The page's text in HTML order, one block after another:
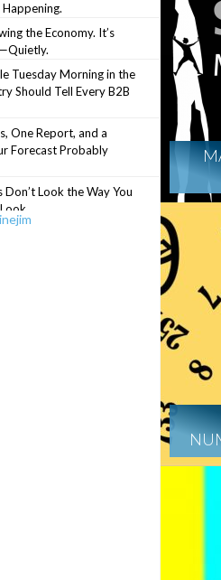
the Economy. It’s
Tuesday Morning in the
Should Tell Every B2B
One Report, and a
Forecast Probably
Don’t Look the Way You